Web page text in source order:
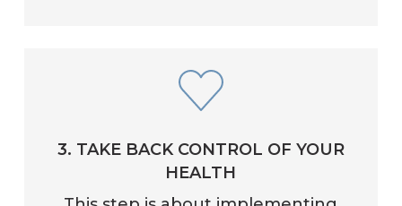
3. TAKE BACK CONTROL OF YOUR
HEALTH